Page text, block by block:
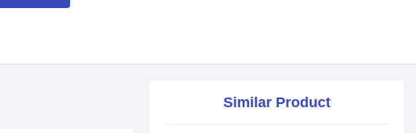
Similar Product